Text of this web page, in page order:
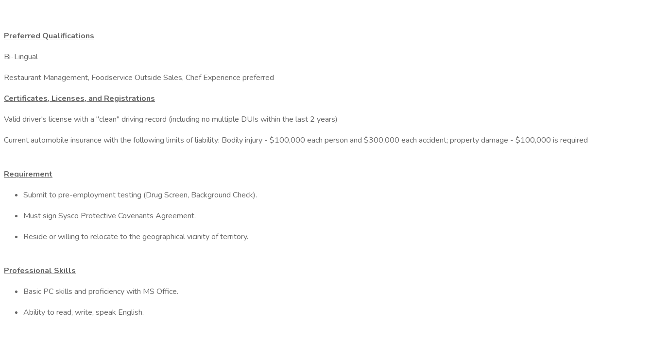
Preferred Qualifications
Bi-Lingual
Restaurant Management, Foodservice Outside Sales, Chef Experience preferred
Certificates, Licenses, and Registrations
Valid driver's license with a "clean" driving record (including no multiple DUIs within the last 2 years)
Current automobile insurance with the following limits of liability: Bodily injury - $100,000 each person and $300,000 each accident; property damage - $100,000 is required
Requirement
Submit to pre-employment testing (Drug Screen, Background Check).
Must sign Sysco Protective Covenants Agreement.
Reside or willing to relocate to the geographical vicinity of territory.
Professional Skills
Basic PC skills and proficiency with MS Office.
Ability to read, write, speak English.